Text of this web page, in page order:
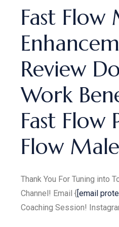
Fast Flow
Review
Work
Fast Flow
Flow Male
Thank You For Tuning into
Channel! Email {[email
Coaching Session!